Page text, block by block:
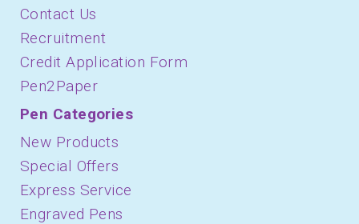
Contact Us
Recruitment
Credit Application Form
Pen2Paper
Pen Categories
New Products
Special Offers
Express Service
Engraved Pens